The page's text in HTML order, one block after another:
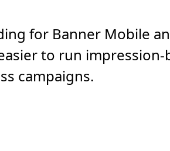
for Banner Mobile
to run impression-
campaigns.